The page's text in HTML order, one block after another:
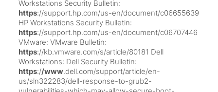
Workstations Security Bulletin:
https://support.hp.com/us-en/document/c06655639
HP Workstations Security Bulletin:
https://support.hp.com/us-en/document/c06707446
VMware: VMware Bulletin:
https://kb.vmware.com/s/article/80181 Dell
Workstations: Dell Security Bulletin:
https://www.dell.com/support/article/en-
us/sln322283/dell-response-to-grub2-